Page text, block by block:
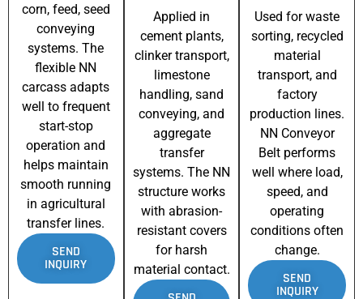
corn, feed, seed
conveying
systems. The
flexible NN
carcass adapts
well to frequent
start-stop
operation and
helps maintain
smooth running
in agricultural
transfer lines.
SEND
INQUIRY
Applied in
cement plants,
clinker transport,
limestone
handling, sand
conveying, and
aggregate
transfer
systems. The NN
structure works
with abrasion-
resistant covers
for harsh
material contact.
Used for waste
sorting, recycled
material
transport, and
factory
production lines.
NN Conveyor
Belt performs
well where load,
speed, and
operating
conditions often
change.
SEND
INQUIRY